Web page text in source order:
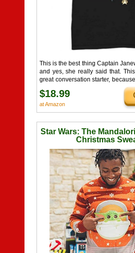
This is the best thing Captain
and yes, she really said that.
great conversation starter,
love the reference, and non-fans
interest piqued!
$18.99
at Amazon
Star Wars: The
Christmas